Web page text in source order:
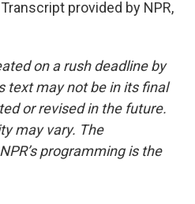
provided by NPR,
on a rush deadline by
text may not be in its final
or revised in the future.
may vary. The
programming is the